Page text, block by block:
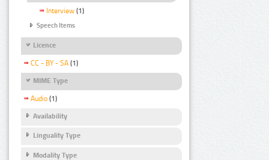
Interview (1)
Speech Items
Licence
CC - BY - SA (1)
MIME Type
Audio (1)
Availability
Linguality Type
Modality Type